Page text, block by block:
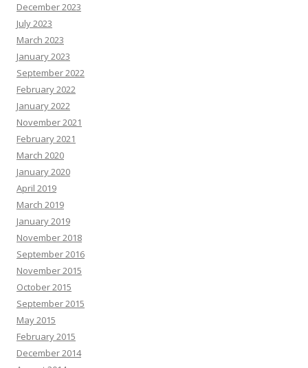
December 2023
July 2023
March 2023
January 2023
September 2022
February 2022
January 2022
November 2021
February 2021
March 2020
January 2020
April 2019
March 2019
January 2019
November 2018
September 2016
November 2015
October 2015
September 2015
May 2015
February 2015
December 2014